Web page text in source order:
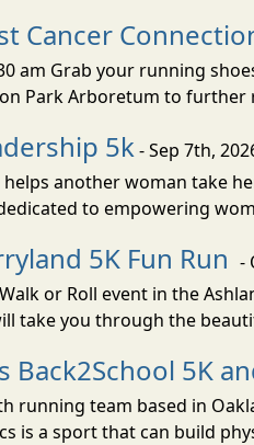
Cancer
am Grab your running
Park Arboretum to
5k- Sep 7th,
another woman take
to empowering
5K Fun Run -
or Roll event in the
take you through the
Back2School 5K
running team based in
is a sport that can build